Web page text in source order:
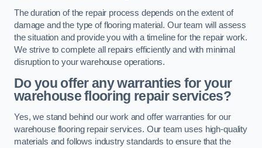
The duration of the repair process depends on the extent of
damage and the type of flooring material. Our team will assess
the situation and provide you with a timeline for the repair work.
We strive to complete all repairs efficiently and with minimal
disruption to your warehouse operations.
Do you offer any warranties for your
warehouse flooring repair services?
Yes, we stand behind our work and offer warranties for our
warehouse flooring repair services. Our team uses high-quality
materials and follows industry standards to ensure that the